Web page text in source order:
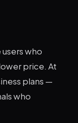
who
price. At
plans —
who